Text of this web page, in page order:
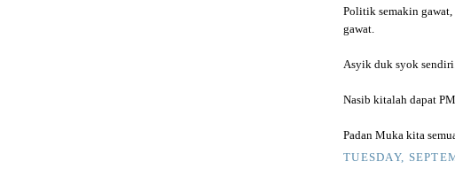
Politik semakin
gawat.
Asyik duk syok
Nasib kitalah dapat
Padan Muka kita
TUESDAY,